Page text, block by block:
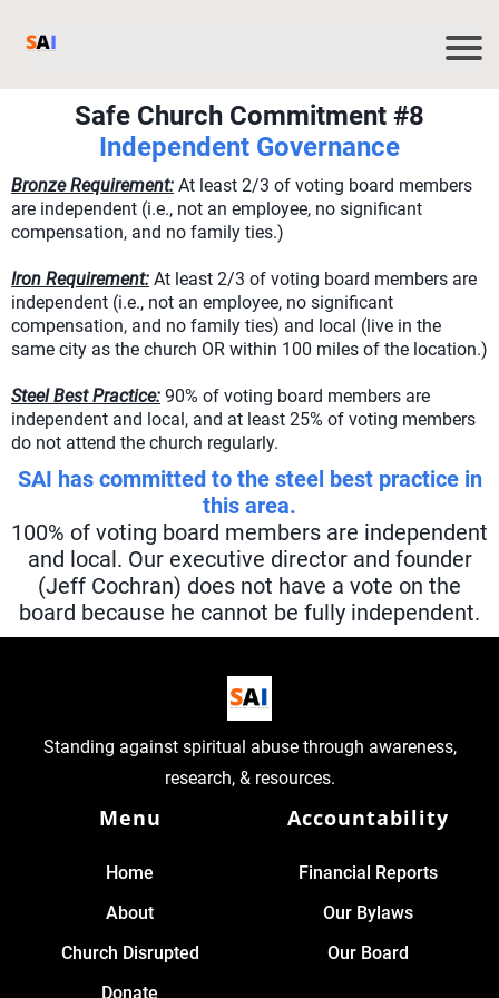
Safe Church Commitment #8
Independent Governance
Bronze Requirement: At least 2/3 of voting board members
are independent (i.e., not an employee, no significant
compensation, and no family ties.)
Iron Requirement: At least 2/3 of voting board members are
independent (i.e., not an employee, no significant
compensation, and no family ties) and local (live in the
same city as the church OR within 100 miles of the location.)
Steel Best Practice: 90% of voting board members are
independent and local, and at least 25% of voting members
do not attend the church regularly.
SAI has committed to the steel best practice in
this area.
100% of voting board members are independent
and local. Our executive director and founder
(Jeff Cochran) does not have a vote on the
board because he cannot be fully independent.
Standing against spiritual abuse through awareness,
research, & resources.
Menu
Home
About
Church Disrupted
Donate
Accountability
Financial Reports
Our Bylaws
Our Board